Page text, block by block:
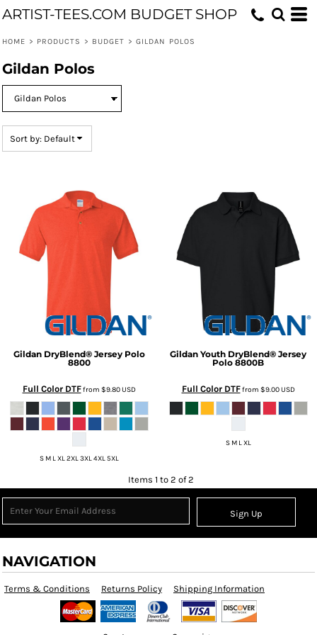
ARTIST-TEES.COM BUDGET SHOP
HOME > PRODUCTS > BUDGET > GILDAN POLOS
Gildan Polos
Sort by: Default
Gildan DryBlend® Jersey Polo
8800
Full Color DTFfrom $9.80USD
S M L XL 2XL 3XL 4XL 5XL
Gildan Youth DryBlend® Jersey
Polo 8800B
Full Color DTFfrom $9.00USD
S M L XL
Items 1 to 2 of 2
Sign Up
NAVIGATION
Terms & Conditions Returns Policy Shipping Information
Default